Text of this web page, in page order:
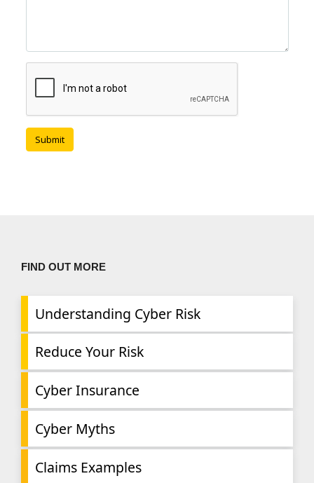
FIND OUT MORE
Understanding Cyber Risk
Reduce Your Risk
Cyber Insurance
Cyber Myths
Claims Examples